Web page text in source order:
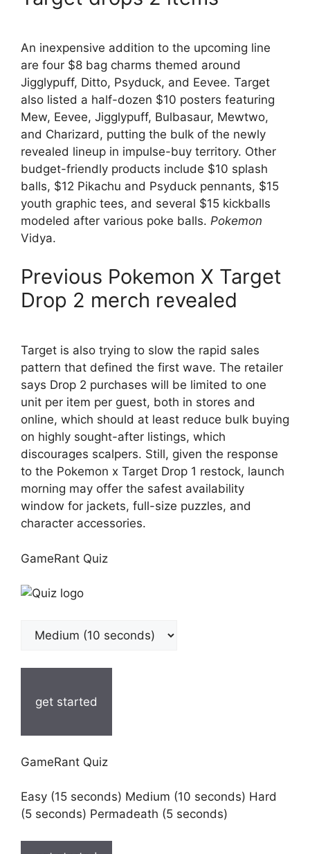
An inexpensive addition to the upcoming line
are four $8 bag charms themed around
Jigglypuff, Ditto, Psyduck, and Eevee. Target
also listed a half-dozen $10 posters featuring
Mew, Eevee, Jigglypuff, Bulbasaur, Mewtwo,
and Charizard, putting the bulk of the newly
revealed lineup in impulse-buy territory. Other
budget-friendly products include $10 splash
balls, $12 Pikachu and Psyduck pennants, $15
youth graphic tees, and several $15 kickballs
modeled after various poke balls. Pokemon
Vidya.
Previous Pokemon X Target
Drop 2 merch revealed
Target is also trying to slow the rapid sales
pattern that defined the first wave. The retailer
says Drop 2 purchases will be limited to one
unit per item per guest, both in stores and
online, which should at least reduce bulk buying
on highly sought-after listings, which
discourages scalpers. Still, given the response
to the Pokemon x Target Drop 1 restock, launch
morning may offer the safest availability
window for jackets, full-size puzzles, and
character accessories.
GameRant Quiz
get started
GameRant Quiz
Easy (15 seconds) Medium (10 seconds) Hard
(5 seconds) Permadeath (5 seconds)